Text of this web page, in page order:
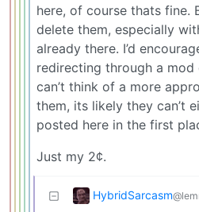
here, of course thats
delete them, especially
already there. I’d
redirecting through a
can’t think of a more
them, its likely they can’t
posted here in the first
Just my 2¢.
HybridSarcasm